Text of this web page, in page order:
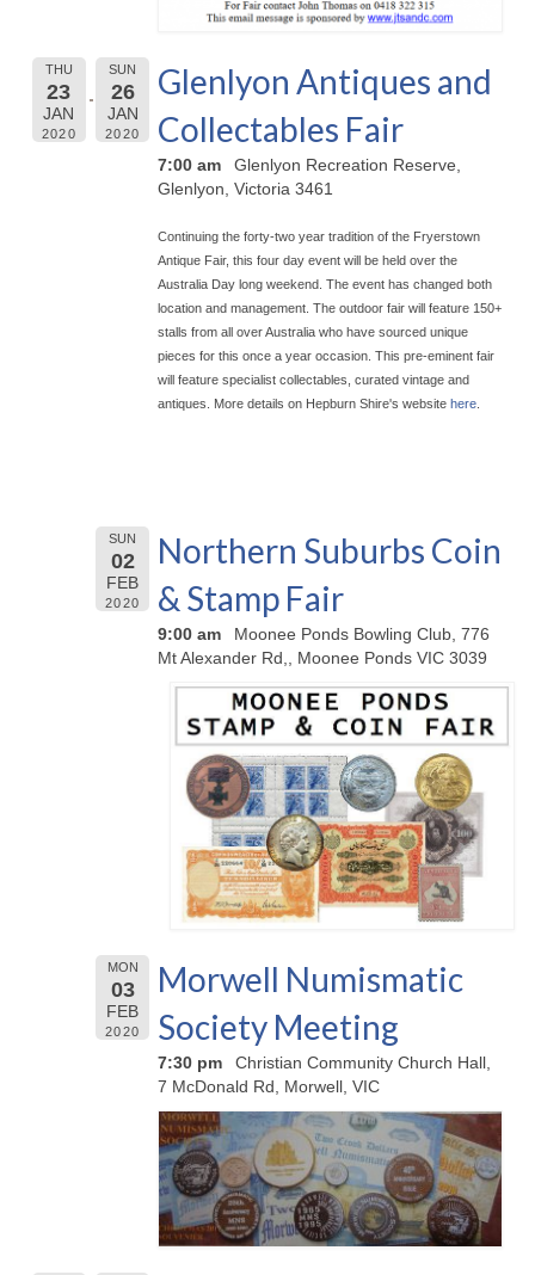
THU
23
JAN
2020
SUN
26
JAN
2020
Glenlyon Antiques and
Collectables Fair
7:00 am
Glenlyon Recreation Reserve,
Glenlyon, Victoria 3461
Continuing the forty-two year tradition of the Fryerstown
Antique Fair, this four day event will be held over the
Australia Day long weekend. The event has changed both
location and management. The outdoor fair will feature 150+
stalls from all over Australia who have sourced unique
pieces for this once a year occasion. This pre-eminent fair
will feature specialist collectables, curated vintage and
antiques. More details on Hepburn Shire's website here
SUN
02
FEB
2020
Northern Suburbs Coin
& Stamp Fair
9:00 am
Moonee Ponds Bowling Club, 776
Mt Alexander Rd,, Moonee Ponds VIC 3039
MON
03
FEB
2020
Morwell Numismatic
Society Meeting
7:30 pm
Christian Community Church Hall,
7 McDonald Rd, Morwell, VIC